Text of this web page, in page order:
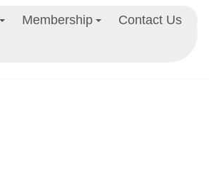
Membership Contact Us